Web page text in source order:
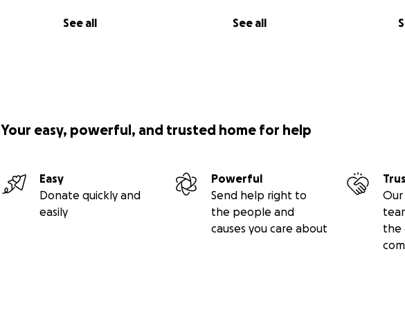
See all See all
Your easy, powerful, and trusted home for help
Easy
Donate quickly and
easily
Powerful
Send help right to
the people and
causes you care about
Our
the